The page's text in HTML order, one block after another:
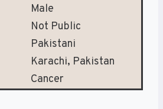
Male
Not Public
Pakistani
Karachi, Pakistan
Cancer